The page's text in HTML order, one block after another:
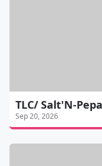
TLC/ Salt'N-
Sep 20, 2026